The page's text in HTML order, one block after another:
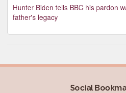
Hunter Biden tells BBC his pardon
father's legacy
Social